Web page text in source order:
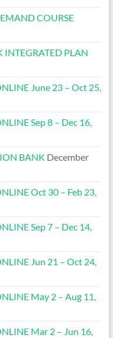
COURSE
INTEGRATED PLAN
June 23 – Oct 25,
Sep 8 – Dec 16,
BANK December
Oct 30 – Feb 23,
Sep 7 – Dec 14,
Jun 21 – Oct 24,
May 2 – Aug 11,
Mar 2 – Jun 16,